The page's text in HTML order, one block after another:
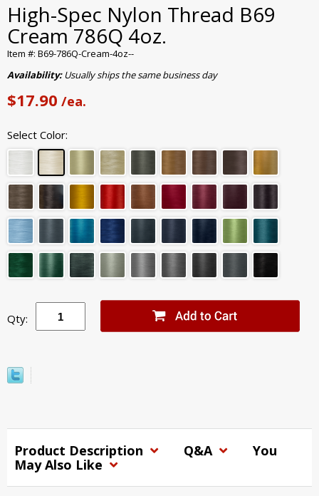
High-Spec Nylon Thread B69
Cream 786Q 4oz.
Item #: B69-786Q-Cream-4oz--
Availability:Usually ships the same business day
$17.90 /ea.
Select Color:
Qty:
Product Description Q&A
You
May Also Like